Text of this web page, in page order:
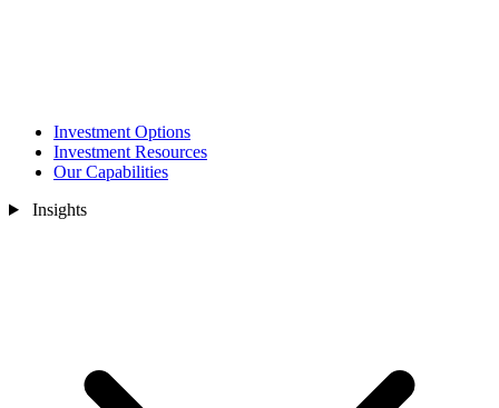
Investment Options
Investment Resources
Our Capabilities
Insights